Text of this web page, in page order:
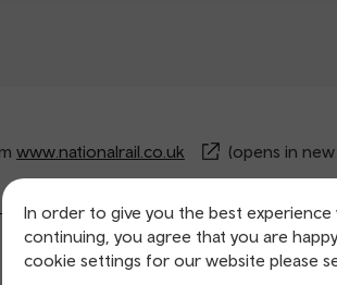
In order to give you the best
continuing, you agree that you are
cookie settings for our website please
www.nationalrail.co.uk (opens in new
General service information